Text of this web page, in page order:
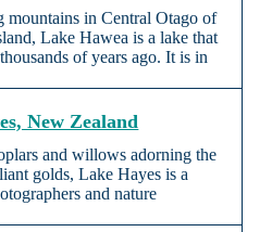
mountains in Central Otago of
Lake Hawea is a lake that
of years ago. It is in
New Zealand
and willows adorning the
golds, Lake Hayes is a
and nature